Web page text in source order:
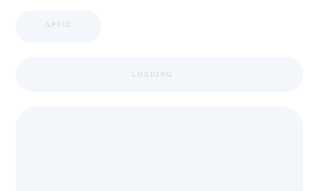
APPIC
LOADING ...